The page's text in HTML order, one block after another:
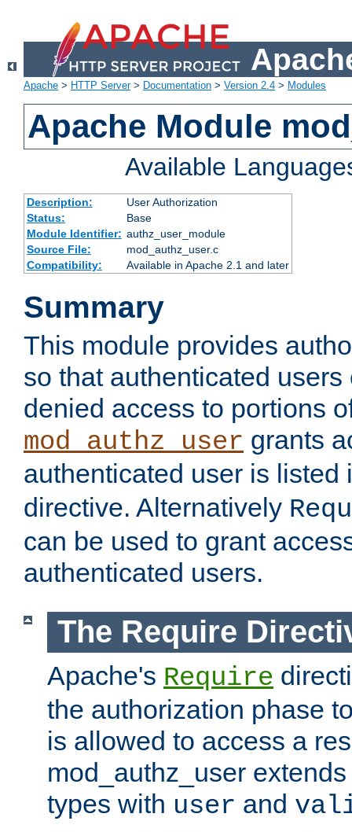
Apache > HTTP Server> Documentation > Version 2.4 > Modules
Apache Module
Available
Description:
User Authorization
Status:
Base
Module Identifier: authz_user_module
Source File:
mod_authz_user.c
Compatibility:
Available in Apache 2.1 and later
Summary
This module provides
so that authenticated
denied access to portions
mod_authz_user grants
authenticated user is listed
directive. Alternatively
can be used to grant
authenticated users.
The Require
Apache's Require
the authorization phase
is allowed to access a
mod_authz_user
types with user and